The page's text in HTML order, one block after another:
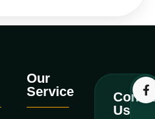
Our
Service
Us